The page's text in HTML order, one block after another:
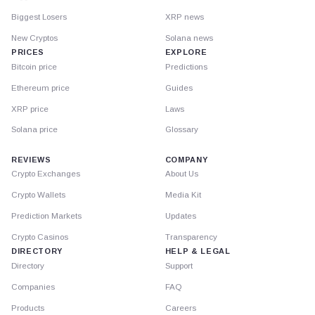
Biggest Losers
New Cryptos
PRICES
Bitcoin price
Ethereum price
XRP price
Solana price
XRP news
Solana news
EXPLORE
Predictions
Guides
Laws
Glossary
REVIEWS
Crypto Exchanges
Crypto Wallets
Prediction Markets
Crypto Casinos
DIRECTORY
Directory
Companies
Products
COMPANY
About Us
Media Kit
Updates
Transparency
HELP & LEGAL
Support
FAQ
Careers